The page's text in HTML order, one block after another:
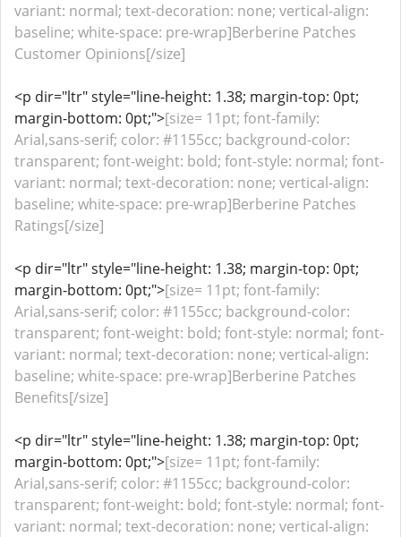
variant: normal; text-decoration: none; vertical-align:
baseline; white-space: pre-wrap]Berberine Patches
Customer Opinions[/size]
<p dir="ltr" style="line-height: 1.38; margin-top: 0pt;
margin-bottom: 0pt;">[size= 11pt; font-family:
Arial,sans-serif; color: #1155cc; background-color:
transparent; font-weight: bold; font-style: normal; font-
variant: normal; text-decoration: none; vertical-align:
baseline; white-space: pre-wrap]Berberine Patches
Ratings[/size]
<p dir="ltr" style="line-height: 1.38; margin-top: 0pt;
margin-bottom: 0pt;">[size= 11pt; font-family:
Arial,sans-serif; color: #1155cc; background-color:
transparent; font-weight: bold; font-style: normal; font-
variant: normal; text-decoration: none; vertical-align:
baseline; white-space: pre-wrap]Berberine Patches
Benefits[/size]
<p dir="ltr" style="line-height: 1.38; margin-top: 0pt;
margin-bottom: 0pt;">[size= 11pt; font-family:
Arial,sans-serif; color: #1155cc; background-color:
transparent; font-weight: bold; font-style: normal; font-
variant: normal; text-decoration: none; vertical-align: